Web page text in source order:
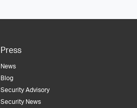
Press
News
Blog
Security Advisory
Security News